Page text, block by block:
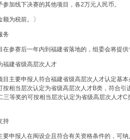
参加线下决赛的其他项目，各2万元人民币。
额为税前。〕
务
在参赛后一年内到福建省落地的，组委会将提供
福建省级高层次人才
目主要申报人符合福建省级高层次人才认定基
按相当层次认定为省级高层次人才B类，符合
三等奖的可按相当层次认定为省级高层次人才
持
要申报人在闽设企且符合有关资格条件的，可